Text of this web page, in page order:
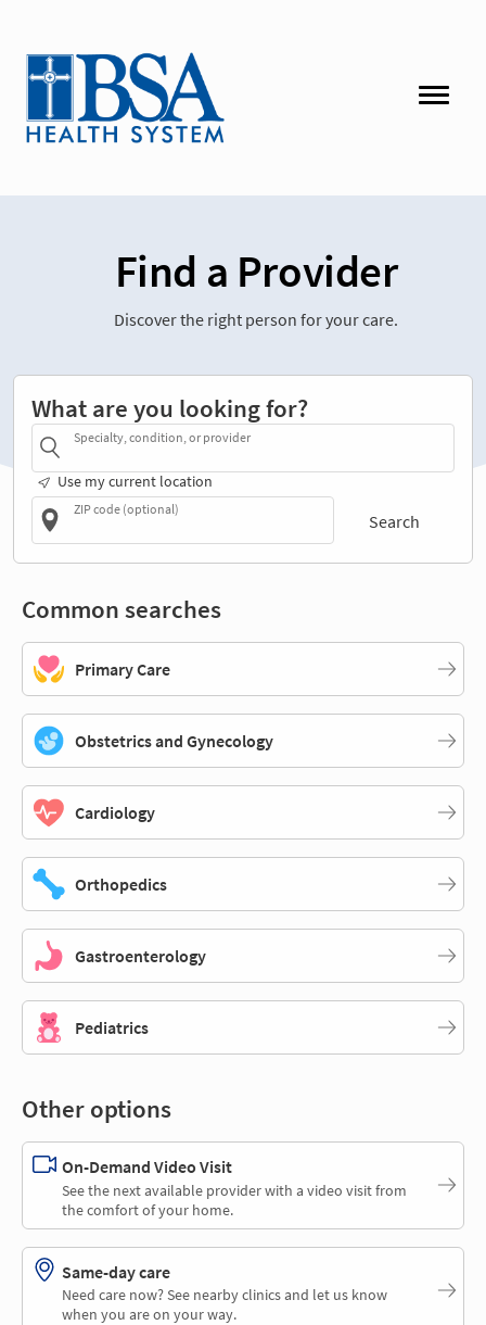
Find a Provider
Discover the right person for your care.
What are you looking for?
Specialty, condition, or provider
Use my current location
ZIP code (optional)
Search
Common searches
Primary Care
Obstetrics and Gynecology
Cardiology
Orthopedics
Gastroenterology
Pediatrics
Other options
On-Demand Video Visit
See the next available provider with a video visit from
the comfort of your home.
Same-day care
Need care now? See nearby clinics and let us know
when you are on your way.